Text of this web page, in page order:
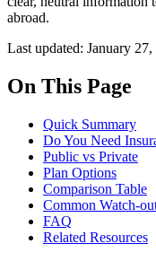
abroad.
Last updated: January
On This Page
Quick Summary
Do You Need
Public vs Private
Plan Options
Comparison Table
Common Watch-
FAQ
Related Resources